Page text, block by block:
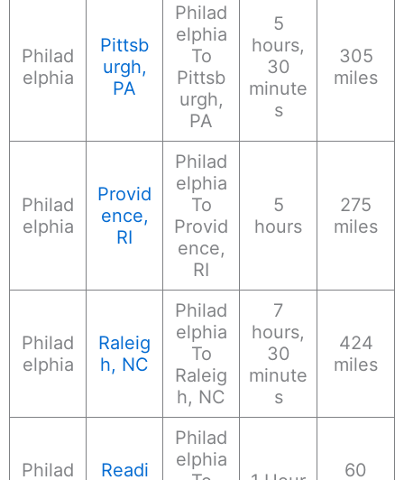
Philad
elphia
Pittsb
urgh,
PA
Philad
elphia
To
Pittsb
urgh,
PA
5
hours,
30
minute
s
305
miles
Philad
elphia
Provid
ence,
RI
Philad
elphia
To
Provid
ence,
RI
5
hours
275
miles
Philad
elphia
Raleig
h, NC
Philad
elphia
To
Raleig
h, NC
7
hours,
30
minute
s
424
miles
Philad
Readi
Philad
elphia
60